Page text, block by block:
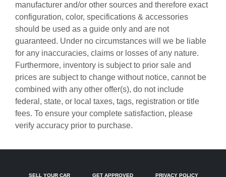
Auto-leveling suspension
Automatic temperature control
Brake assist
Bumpers: body-color
Central Tachometer in White
Driver door bin
Driver vanity mirror
Dual front impact airbags
manufacturer and/or other sources and therefore exact
configuration, color, specifications & accessories
should be used as a guide only and are not
guaranteed. Under no circumstances will we be liable
for any inaccuracies, claims or losses of any nature.
Furthermore, inventory is subject to prior sale and
prices are subject to change without notice, cannot be
combined with any other offer(s), do not include
federal, state, or local taxes, tags, registration or title
fees. To ensure your complete satisfaction, please
verify accuracy prior to purchase.
SELL YOUR CAR GET APPROVED PRIVACY POLICY